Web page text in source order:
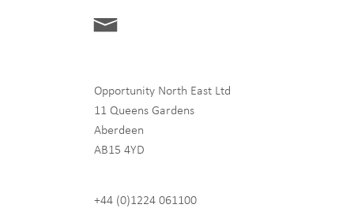
Opportunity North East Ltd
11 Queens Gardens
Aberdeen
AB15 4YD
+44 (0)1224 061100